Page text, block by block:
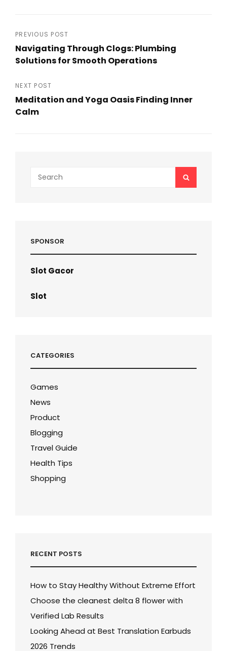
Post
navigation
PREVIOUS POST
Navigating Through Clogs: Plumbing
Solutions for Smooth Operations
Post
NEXT POST
Meditation and Yoga Oasis Finding Inner
Calm
Search
for:
SEARCH
SPONSOR
Slot Gacor
Slot
CATEGORIES
Games
News
Product
Blogging
Travel Guide
Health Tips
Shopping
RECENT POSTS
How to Stay Healthy Without Extreme Effort
Choose the cleanest delta 8 flower with
Verified Lab Results
Looking Ahead at Best Translation Earbuds
2026 Trends